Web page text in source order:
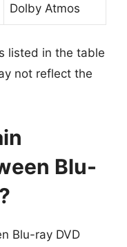
Dolby Atmos
listed in the table
not reflect the
Blu-
Blu-ray DVD